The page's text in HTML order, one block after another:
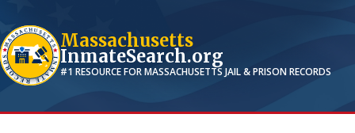
Massachusetts
InmateSearch.org
#1 RESOURCE FORMASSACHUSETTS JAIL & PRISON RECORDS